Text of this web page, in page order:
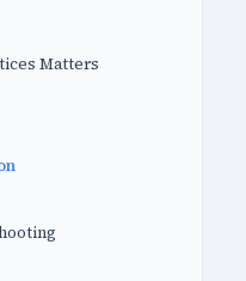
Matters